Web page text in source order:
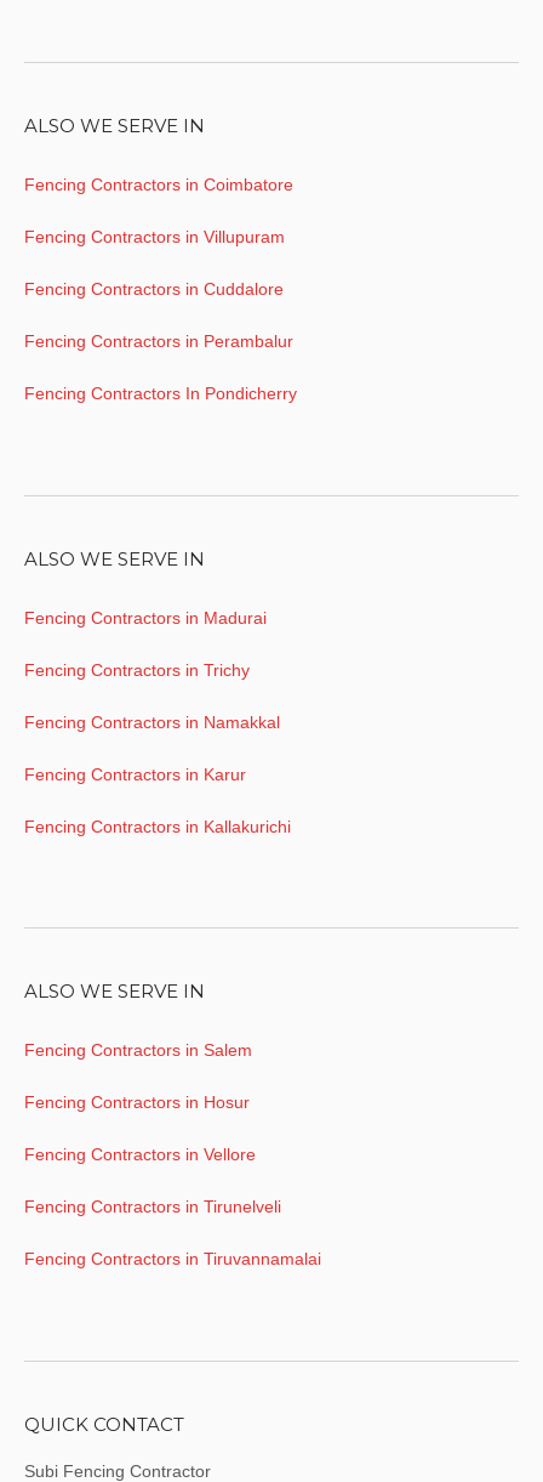
ALSO WE SERVE IN
Fencing Contractors in Coimbatore
Fencing Contractors in Villupuram
Fencing Contractors in Cuddalore
Fencing Contractors in Perambalur
Fencing Contractors In Pondicherry
ALSO WE SERVE IN
Fencing Contractors in Madurai
Fencing Contractors in Trichy
Fencing Contractors in Namakkal
Fencing Contractors in Karur
Fencing Contractors in Kallakurichi
ALSO WE SERVE IN
Fencing Contractors in Salem
Fencing Contractors in Hosur
Fencing Contractors in Vellore
Fencing Contractors in Tirunelveli
Fencing Contractors in Tiruvannamalai
QUICK CONTACT
Subi Fencing Contractor